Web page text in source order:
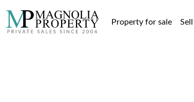
Property for sale Sell